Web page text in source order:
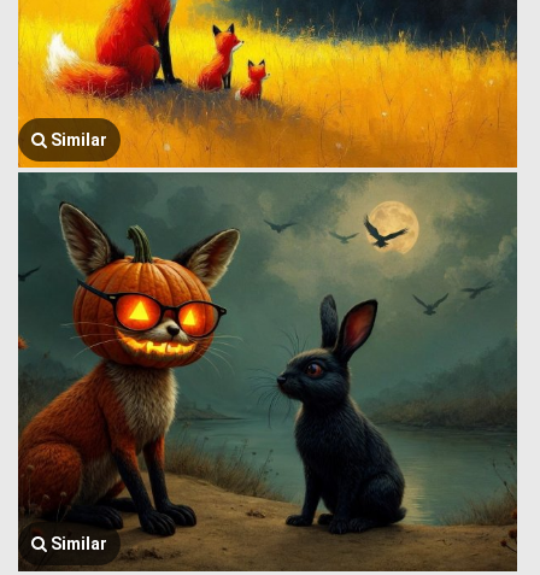
Similar
Similar